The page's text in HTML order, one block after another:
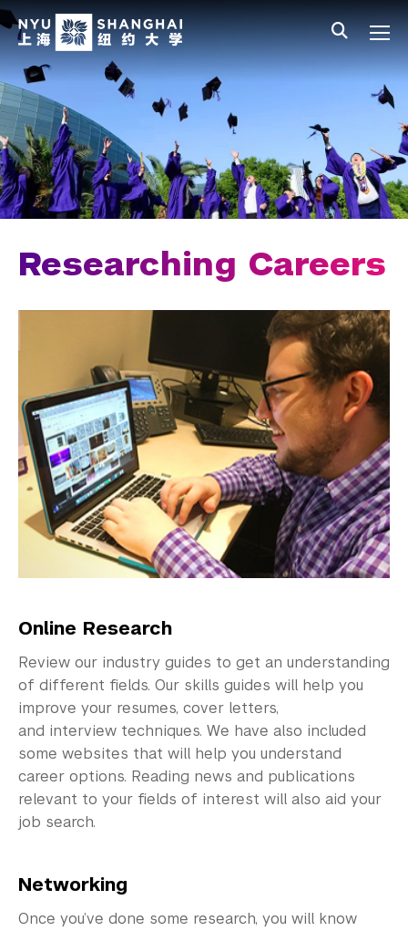
Skip to main content
中文 All NYU
Main Menu Tree
Student Affairs Overview
New Student Programs
Residential Education & Housing
Activities & Community Engagement
Athletics and Fitness
Center for Student Belonging
Career Development
Students
Explore Careers
Research Career Options
Researching Careers
Sectors & Industries
CCD Skill Guides
Graduate School Resources
University Accreditation
Identify Opportunities
Career Programs & Events
Employers
Researching Careers
Online Research
Review our industry guides to get an understanding
of different fields. Our skills guides will help you
improve your resumes, cover letters,
and interview techniques. We have also included
some websites that will help you understand
career options. Reading news and publications
relevant to your fields of interest will also aid your
job search.
Networking
Once you’ve done some research, you will know